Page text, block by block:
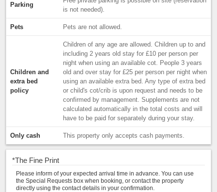
Parking
is not needed).
Pets Pets are not allowed.
Children and
extra bed
policy
Children of any age are allowed. Children up to and
including 2 years old stay for £10 per person per
night when using an available cot. People 3 years
old and over stay for £25 per person per night when
using an available extra bed. Any type of extra bed
or child's cot/crib is upon request and needs to be
confirmed by management. Supplements are not
calculated automatically in the total costs and will
have to be paid for separately during your stay.
Only cash This property only accepts cash payments.
*The Fine Print
Please inform of your expected arrival time in advance. You can use
the Special Requests box when booking, or contact the property
directly using the contact details in your confirmation.